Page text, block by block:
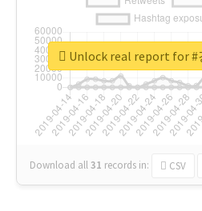
Download all31 records in: CSV
Unlock real report for